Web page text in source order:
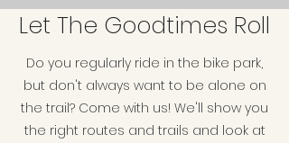
Let The Goodtimes Roll
Do you regularly ride in the bike park,
but don't always want to be alone on
the trail? Come with us! We'll show you
the right routes and trails and look at